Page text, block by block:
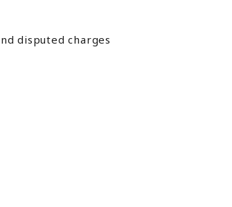
disputed charges